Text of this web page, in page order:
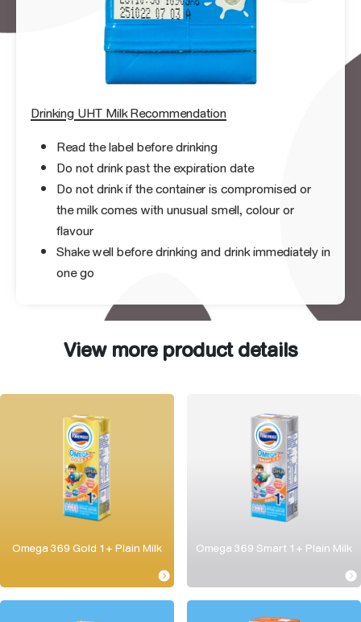
Drinking UHT Milk Recommendation
Read the label before drinking
Do not drink past the expiration date
Do not drink if the container is compromised or
the milk comes with unusual smell, colour or
flavour
Shake well before drinking and drink immediately in
one go
View more product details
Omega 369 Gold 1+ Plain Milk Omega 369 Smart 1+ Plain Milk